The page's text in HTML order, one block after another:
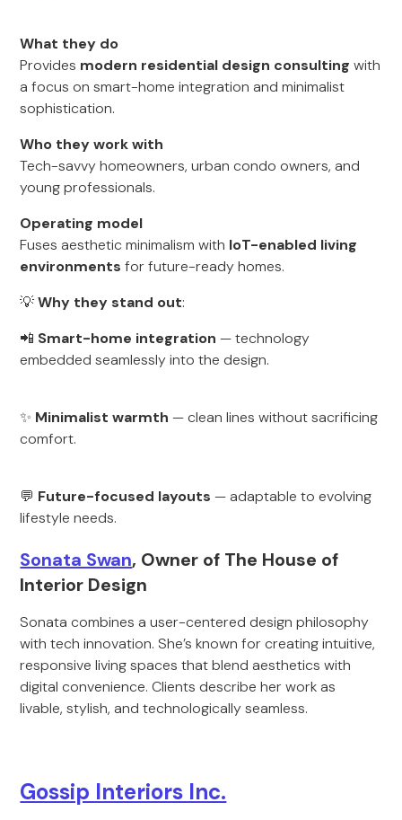
What they do
Provides modern residential design consulting with
a focus on smart-home integration and minimalist
sophistication.
Who they work with
Tech-savvy homeowners, urban condo owners, and
young professionals.
Operating model
Fuses aesthetic minimalism with IoT-enabled living
environments for future-ready homes.
💡Why they stand out:
📲 Smart-home integration — technology
embedded seamlessly into the design.
✨ Minimalist warmth — clean lines without sacrificing
comfort.
💬 Future-focused layouts — adaptable to evolving
lifestyle needs.
Sonata Swan, Owner of The House of
Interior Design
Sonata combines a user-centered design philosophy
with tech innovation. She’s known for creating intuitive,
responsive living spaces that blend aesthetics with
digital convenience. Clients describe her work as
livable, stylish, and technologically seamless.
Gossip Interiors Inc.